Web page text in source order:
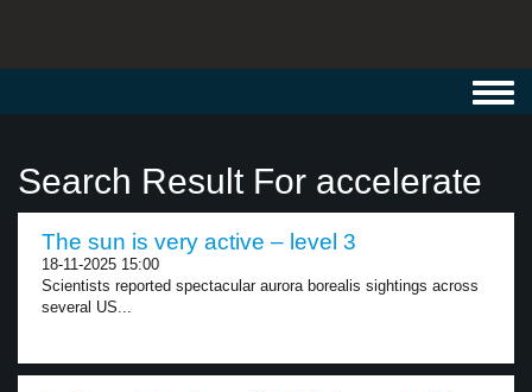
Search Result For accelerate
The sun is very active – level 3
18-11-2025 15:00
Scientists reported spectacular aurora borealis sightings across
several US...